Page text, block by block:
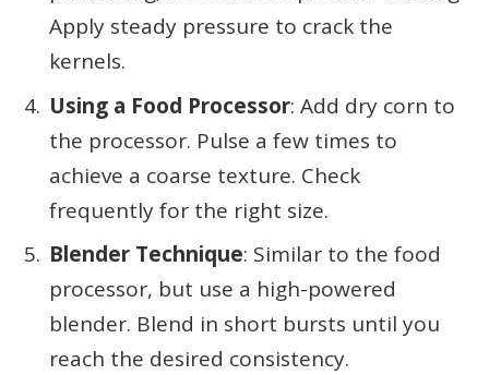
Apply steady pressure to crack the
kernels.
Using a Food Processor: Add dry corn to
the processor. Pulse a few times to
achieve a coarse texture. Check
frequently for the right size.
Blender Technique: Similar to the food
processor, but use a high-powered
blender. Blend in short bursts until you
reach the desired consistency.